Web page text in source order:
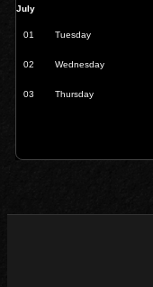
July
01 Tuesday
02 Wednesday
03 Thursday